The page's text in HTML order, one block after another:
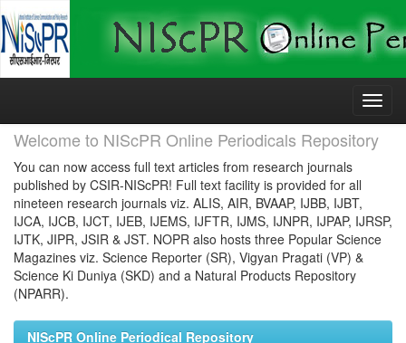
Skip
Welcome to NIScPR Online Periodicals Repository
You can now access full text articles from research journals
published by CSIR-NIScPR! Full text facility is provided for all
nineteen research journals viz. ALIS, AIR, BVAAP, IJBB, IJBT,
IJCA, IJCB, IJCT, IJEB, IJEMS, IJFTR, IJMS, IJNPR, IJPAP, IJRSP,
IJTK, JIPR, JSIR & JST. NOPR also hosts three Popular Science
Magazines viz. Science Reporter (SR), Vigyan Pragati (VP) &
Science Ki Duniya (SKD) and a Natural Products Repository
(NPARR).
NIScPR Online Periodical Repository